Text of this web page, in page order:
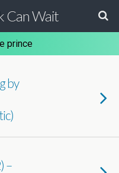
Can Wait
prince
by
–